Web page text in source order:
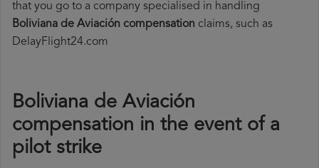
that you go to a company specialised in handling
Boliviana de Aviación compensation claims, such as
DelayFlight24.com
Boliviana de Aviación
compensation in the event of a
pilot strike